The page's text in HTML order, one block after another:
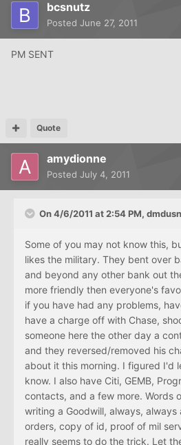
bcsnutz
Posted June 27, 2011
PM SENT
Quote
amydionne
Posted July 4, 2011
On 4/6/2011 at 2:54 PM,
Some of you may not know this,
likes the military. They bent over
and beyond any other bank out
more friendly then everyone's
if you have had any problems,
have a charge off with Chase,
someone here the other day a
and they reversed/removed his
about it this morning. I figured I'd
know. I also have Citi, GEMB,
contacts, and a few more. Words
writing a Goodwill, always,
orders, copy of id, proof of mil
really seems to do the trick. Let